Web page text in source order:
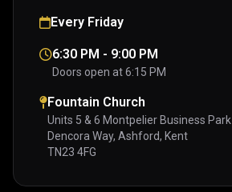
Every Friday
6:30 PM - 9:00 PM
Doors open at 6:15 PM
Fountain Church
Units 5 & 6 Montpelier Business Park
Dencora Way, Ashford, Kent
TN23 4FG